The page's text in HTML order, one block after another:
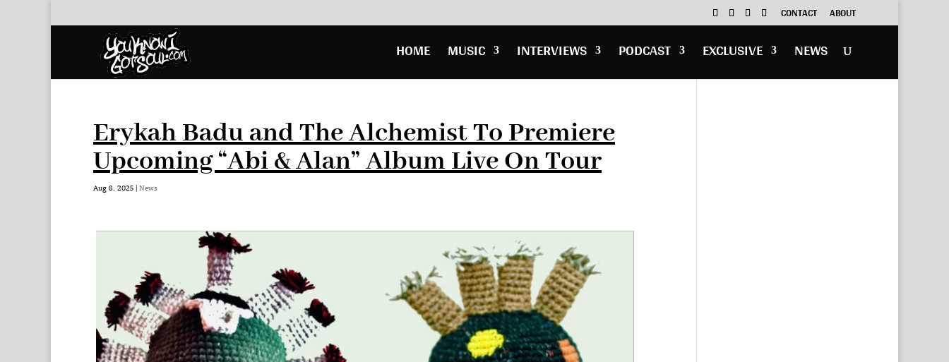
CONTACT ABOUT
HOME MUSIC INTERVIEWS PODCAST EXCLUSIVE NEWS
Erykah Badu and The Alchemist To Premiere
Upcoming “Abi & Alan” Album Live On Tour
Aug 8, 2025 | News